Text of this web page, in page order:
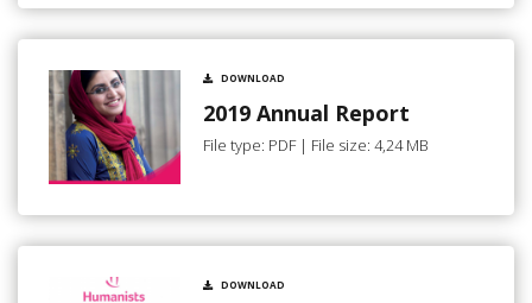
DOWNLOAD
2019 Annual Report
File type: PDF | File size: 4,24 MB
DOWNLOAD